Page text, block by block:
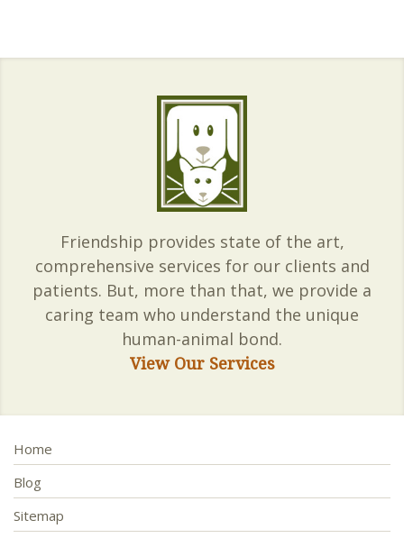
Friendship provides state of the art,
comprehensive services for our clients and
patients. But, more than that, we provide a
caring team who understand the unique
human-animal bond.
View Our Services
Home
Blog
Sitemap